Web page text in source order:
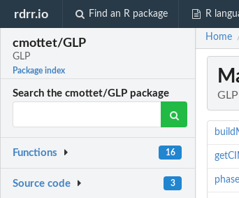
rdrr.io Find an R package R
cmottet/GLP
GLP
Package index
Search the cmottet/GLP package
Functions 16
Source code 3
Home
GLP